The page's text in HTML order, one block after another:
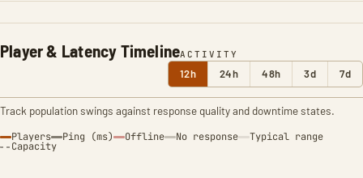
Player & Latency TimelineACTIVITY
12h 24h 48h 3d 7d
Track population swings against response quality and downtime states.
Players Ping (ms) Offline No response Typical range
Capacity